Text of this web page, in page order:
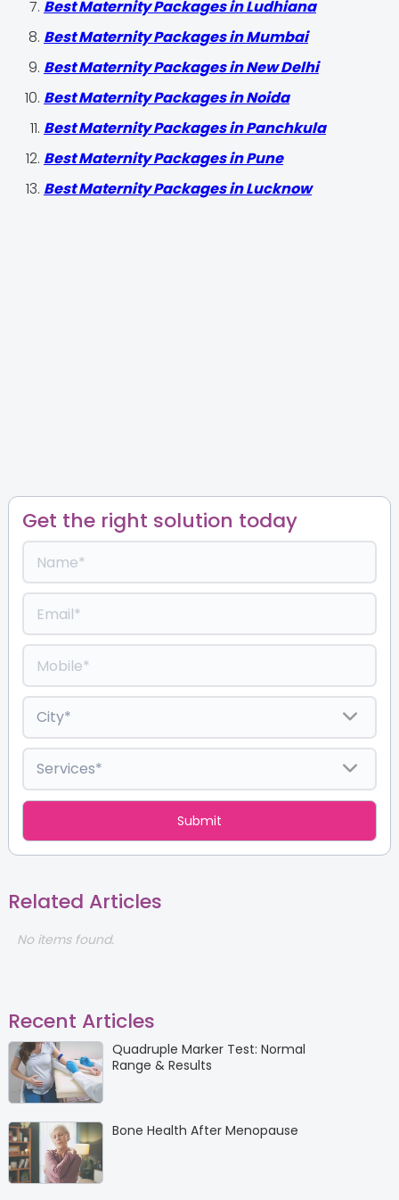
Best Maternity Packages in Ludhiana
Best Maternity Packages in Mumbai
Best Maternity Packages in New Delhi
Best Maternity Packages in Noida
Best Maternity Packages in Panchkula
Best Maternity Packages in Pune
Best Maternity Packages in Lucknow
Get the right solution today
Related Articles
No items found.
Recent Articles
Quadruple Marker Test: Normal
Range & Results
Bone Health After Menopause